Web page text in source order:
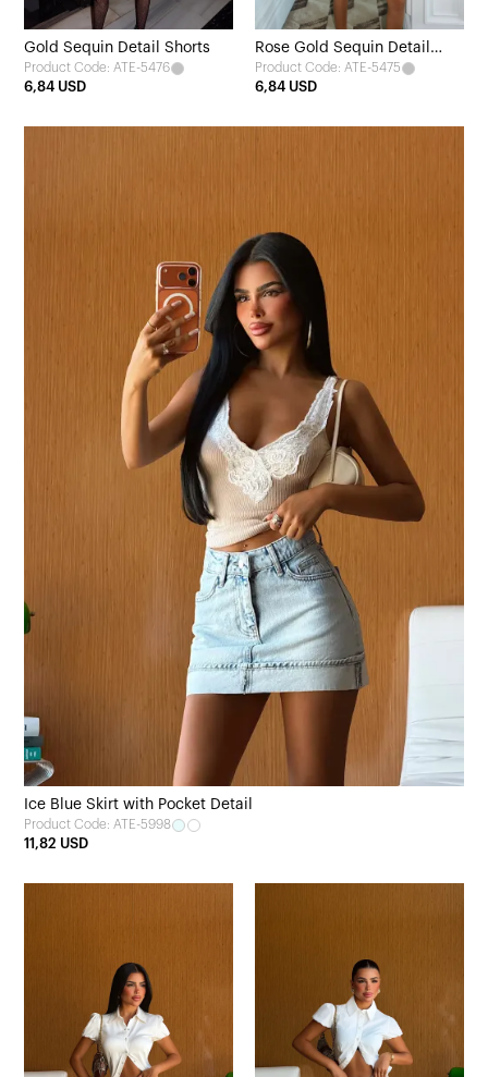
Gold Sequin Detail Shorts
Product Code: ATE-5476
6,84 USD
Rose Gold Sequin Detail
Shorts
Product Code: ATE-5475
6,84 USD
Ice Blue Skirt with Pocket Detail
Product Code: ATE-5998
11,82 USD